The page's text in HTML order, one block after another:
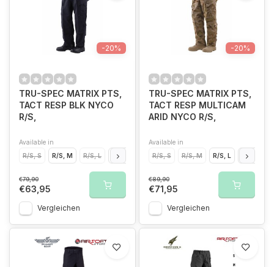
-20%
TRU-SPEC MATRIX PTS,
TACT RESP BLK NYCO
R/S,
Available in
R/S, S
R/S, M R/S, L R/S, XL
€79,90
€63,95
Vergleichen
-20%
TRU-SPEC MATRIX PTS,
TACT RESP MULTICAM
ARID NYCO R/S,
Available in
R/S, S
R/S, M R/S, L R/S, XL
€89,90
€71,95
Vergleichen